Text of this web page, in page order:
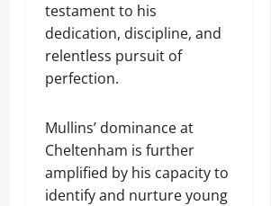
testament to his
dedication, discipline, and
relentless pursuit of
perfection.
Mullins’ dominance at
Cheltenham is further
amplified by his capacity to
identify and nurture young